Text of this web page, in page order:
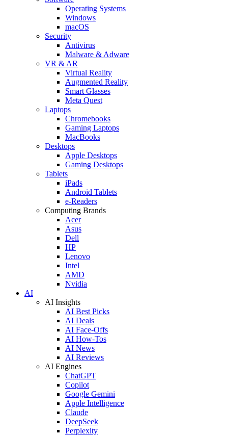
Operating Systems
Windows
macOS
Security
Antivirus
Malware & Adware
VR & AR
Virtual Reality
Augmented Reality
Smart Glasses
Meta Quest
Laptops
Chromebooks
Gaming Laptops
MacBooks
Desktops
Apple Desktops
Gaming Desktops
Tablets
iPads
Android Tablets
e-Readers
Computing Brands
Acer
Asus
Dell
HP
Lenovo
Intel
AMD
Nvidia
AI
AI Insights
AI Best Picks
AI Deals
AI Face-Offs
AI How-Tos
AI News
AI Reviews
AI Engines
ChatGPT
Copilot
Google Gemini
Apple Intelligence
Claude
DeepSeek
Perplexity